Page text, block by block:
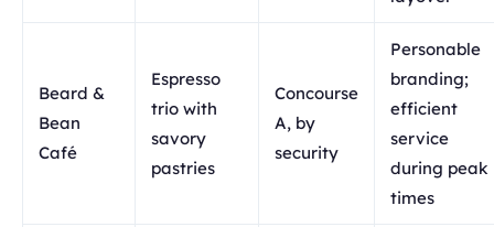
Beard &
Bean
Café
Espresso
trio with
savory
pastries
Concourse
A, by
security
Personable
branding;
efficient
service
during peak
times